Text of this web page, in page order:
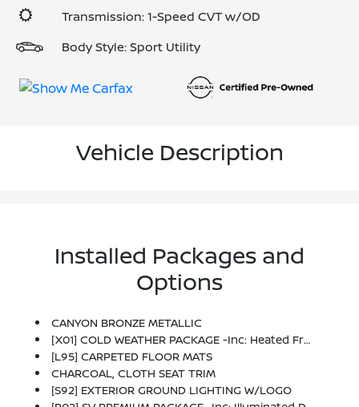
Transmission: 1-Speed CVT w/OD
Body Style: Sport Utility
Vehicle Description
Installed Packages and
Options
CANYON BRONZE METALLIC
[X01] COLD WEATHER PACKAGE -inc: Heated Front Seats, Rear Floor Heater Ducts, Heated Mirrors
[L95] CARPETED FLOOR MATS
CHARCOAL, CLOTH SEAT TRIM
[S92] EXTERIOR GROUND LIGHTING W/LOGO